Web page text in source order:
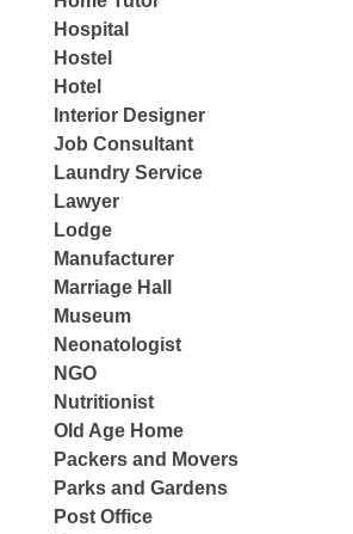
Hospital
Hostel
Hotel
Interior Designer
Job Consultant
Laundry Service
Lawyer
Lodge
Manufacturer
Marriage Hall
Museum
Neonatologist
NGO
Nutritionist
Old Age Home
Packers and Movers
Parks and Gardens
Post Office